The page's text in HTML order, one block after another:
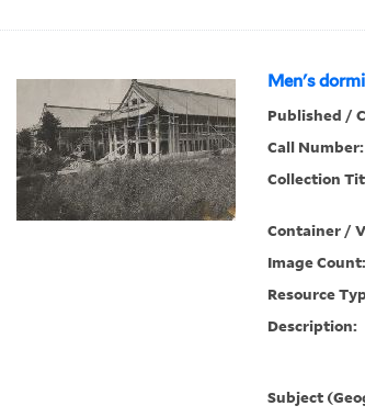
Men's
Published /
Call Number:
Collection
Container /
Image Count:
Resource
Description:
Subject